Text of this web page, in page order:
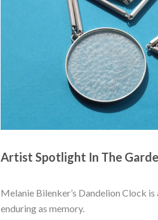
Artist Spotlight In The
Melanie Bilenker’s Dandelion Clock is
enduring as memory.